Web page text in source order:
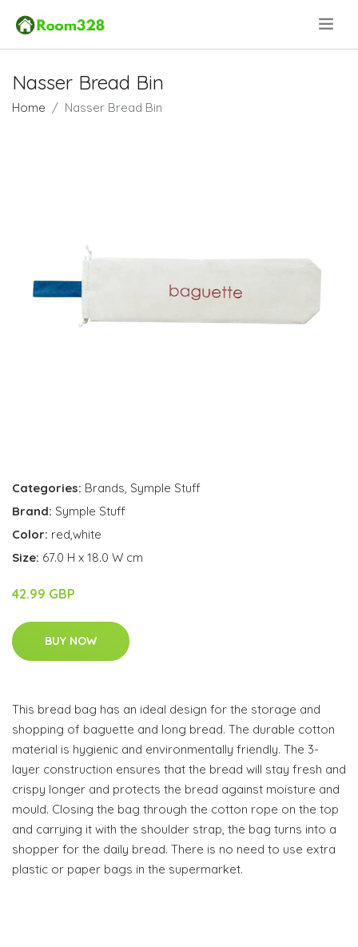
Nasser Bread Bin
Home Nasser Bread Bin
Categories: Brands, Symple Stuff
Brand: Symple Stuff
Color: red,white
Size: 67.0 H x 18.0 W cm
42.99 GBP
BUY NOW
This bread bag has an ideal design for the storage and
shopping of baguette and long bread. The durable cotton
material is hygienic and environmentally friendly. The 3-
layer construction ensures that the bread will stay fresh and
crispy longer and protects the bread against moisture and
mould. Closing the bag through the cotton rope on the top
and carrying it with the shoulder strap, the bag turns into a
shopper for the daily bread. There is no need to use extra
plastic or paper bags in the supermarket.